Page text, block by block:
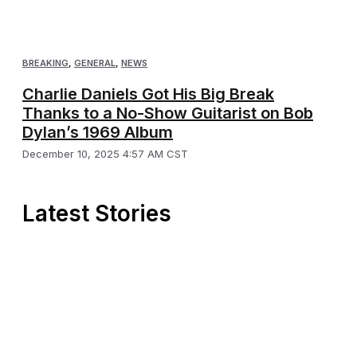
BREAKING, GENERAL, NEWS
Charlie Daniels Got His Big Break
Thanks to a No-Show Guitarist on Bob
Dylan’s 1969 Album
December 10, 2025 4:57 AM CST
Latest Stories